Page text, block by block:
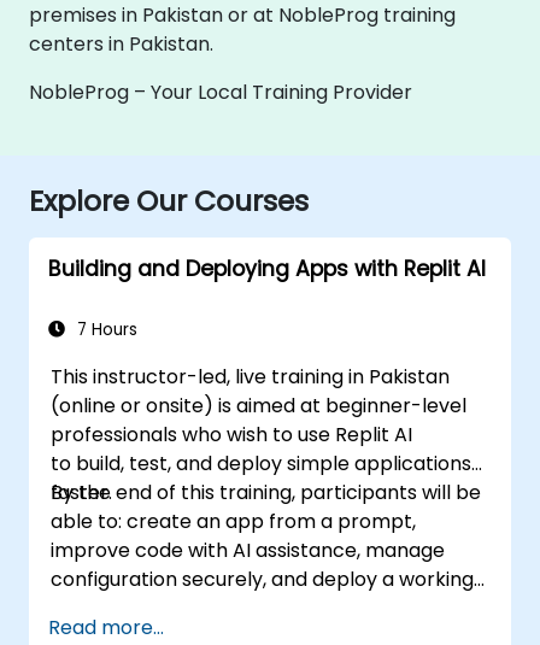
premises in Pakistan or at NobleProg training
centers in Pakistan.
NobleProg – Your Local Training Provider
Explore Our Courses
Building and Deploying Apps with Replit AI
7 Hours
This instructor-led, live training in Pakistan
(online or onsite) is aimed at beginner-level
professionals who wish to use Replit AI
to build, test, and deploy simple applications
faster.
By the end of this training, participants will be
able to: create an app from a prompt,
improve code with AI assistance, manage
configuration securely, and deploy a working
Read more...